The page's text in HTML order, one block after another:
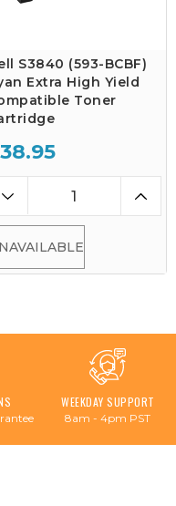
S3840 (593-BCBF)
Extra High Yield
Toner
WEEKDAY SUPPORT
8am - 4pm PST